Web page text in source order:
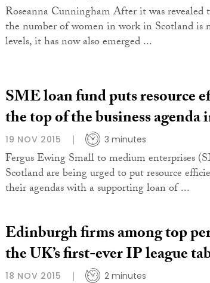
Roseanna Cunningham After it was revealed
the number of women in work in Scotland is
levels, it has now also emerged ...
SME loan fund puts resource
the top of the business agenda
19 NOV 2015 3 minutes
Fergus Ewing Small to medium enterprises
Scotland are being urged to put resource
their agendas with a supporting loan of ...
Edinburgh firms among top
the UK’s first-ever IP league
18 NOV 2015 2 minutes